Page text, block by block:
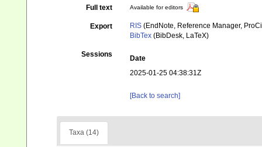
Full text Available for editors
Export RIS (EndNote, Reference Manager,
BibTex (BibDesk, LaTeX)
Sessions
Date
2025-01-25 04:38:31Z
[Back to search]
Taxa (14)